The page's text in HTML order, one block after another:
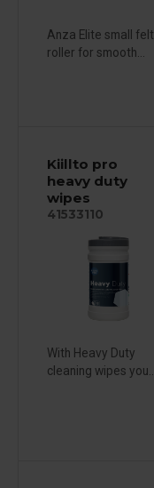
Anza Elite small felt
roller for smooth...
Kiillto pro
heavy duty
wipes
41533110
With Heavy Duty
cleaning wipes you...